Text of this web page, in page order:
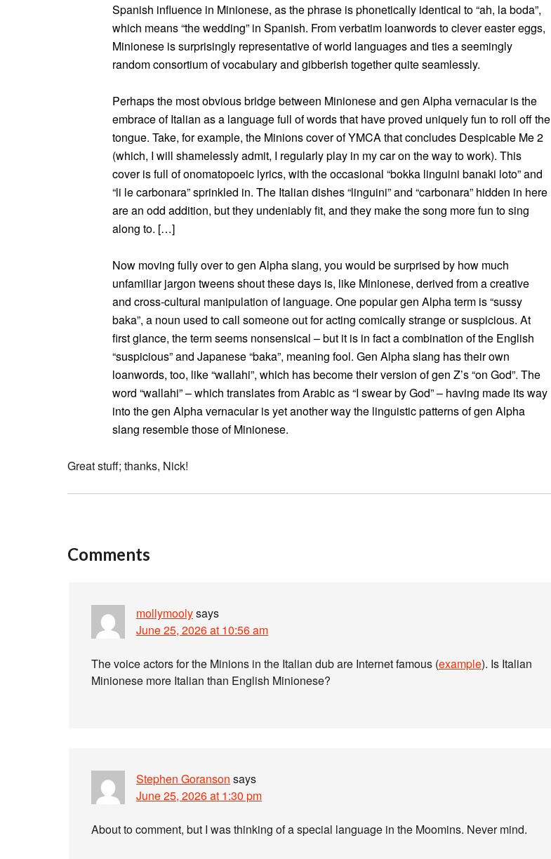
Spanish influence in Minionese, as the phrase is phonetically identical to “ah, la boda”,
which means “the wedding” in Spanish. From verbatim loanwords to clever easter eggs,
Minionese is surprisingly representative of world languages and ties a seemingly
random consortium of vocabulary and gibberish together quite seamlessly.
Perhaps the most obvious bridge between Minionese and gen Alpha vernacular is the
embrace of Italian as a language full of words that have proved uniquely fun to roll off the
tongue. Take, for example, the Minions cover of YMCA that concludes Despicable Me 2
(which, I will shamelessly admit, I regularly play in my car on the way to work). This
cover is full of onomatopoeic lyrics, with the occasional “bokka linguini banaki loto” and
“li le carbonara” sprinkled in. The Italian dishes “linguini” and “carbonara” hidden in here
are an odd addition, but they undeniably fit, and they make the song more fun to sing
along to. […]
Now moving fully over to gen Alpha slang, you would be surprised by how much
unfamiliar jargon tweens shout these days is, like Minionese, derived from a creative
and cross-cultural manipulation of language. One popular gen Alpha term is “sussy
baka”, a noun used to call someone out for acting comically strange or suspicious. At
first glance, the term seems nonsensical – but it is in fact a combination of the English
“suspicious” and Japanese “baka”, meaning fool. Gen Alpha slang has their own
loanwords, too, like “wallahi”, which has become their version of gen Z’s “on God”. The
word “wallahi” – which translates from Arabic as “I swear by God” – having made its way
into the gen Alpha vernacular is yet another way the linguistic patterns of gen Alpha
slang resemble those of Minionese.
Great stuff; thanks, Nick!
Comments
mollymoolysays
June 25, 2026 at 10:56 am
The voice actors for the Minions in the Italian dub are Internet famous (example). Is Italian
Minionese more Italian than English Minionese?
Stephen Goranson says
June 25, 2026 at 1:30 pm
About to comment, but I was thinking of a special language in the Moomins. Never mind.